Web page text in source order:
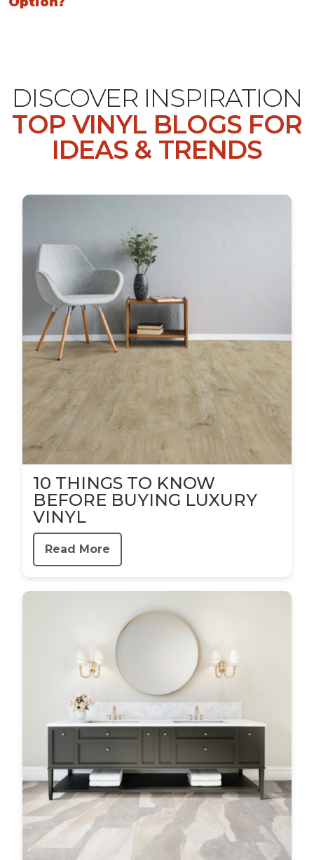
DISCOVER INSPIRATION
TOP VINYL BLOGS FOR
IDEAS & TRENDS
10 THINGS TO KNOW
BEFORE BUYING LUXURY
VINYL
Read More